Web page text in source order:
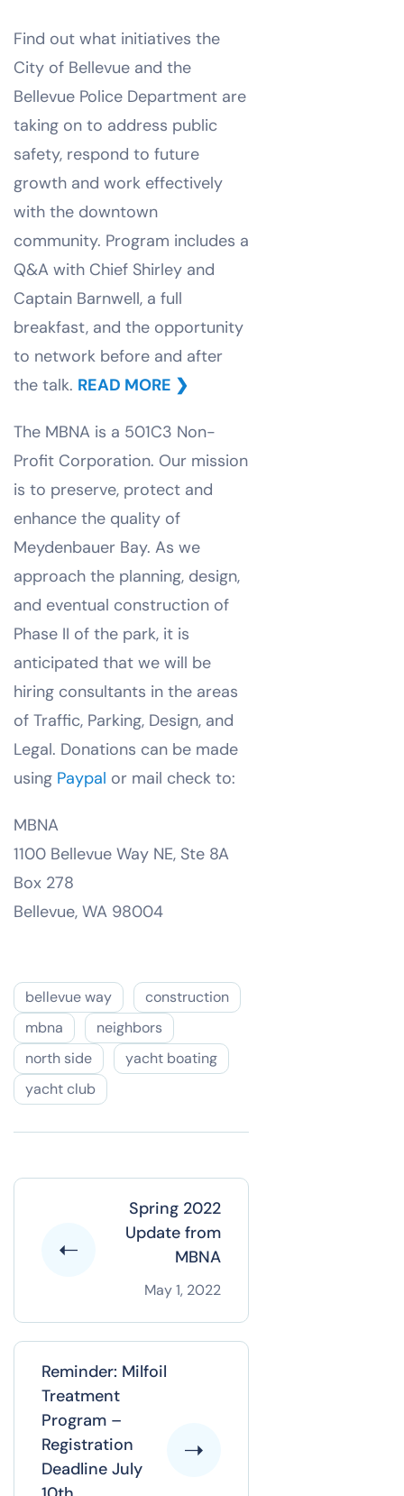
Find out what initiatives the
City of Bellevue and the
Bellevue Police Department are
taking on to address public
safety, respond to future
growth and work effectively
with the downtown
community. Program includes a
Q&A with Chief Shirley and
Captain Barnwell, a full
breakfast, and the opportunity
to network before and after
the talk. READ MORE ❯
The MBNA is a 501C3 Non-
Profit Corporation. Our mission
is to preserve, protect and
enhance the quality of
Meydenbauer Bay. As we
approach the planning, design,
and eventual construction of
Phase II of the park, it is
anticipated that we will be
hiring consultants in the areas
of Traffic, Parking, Design, and
Legal. Donations can be made
using Paypal or mail check to:
MBNA
1100 Bellevue Way NE, Ste 8A
Box 278
Bellevue, WA 98004
bellevue way
construction
mbna
neighbors
north side
yacht boating
yacht club
Spring 2022
Update from
MBNA
May 1, 2022
Reminder: Milfoil
Treatment
Program –
Registration
Deadline July